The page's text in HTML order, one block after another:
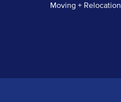
Moving + Relocation